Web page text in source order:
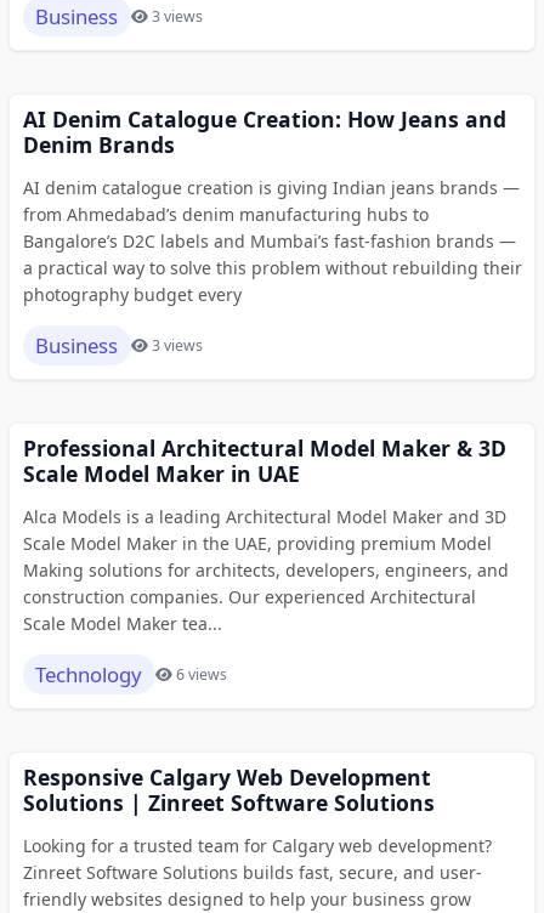
Business 3 views
AI Denim Catalogue Creation: How Jeans and
Denim Brands
AI denim catalogue creation is giving Indian jeans brands —
from Ahmedabad’s denim manufacturing hubs to
Bangalore’s D2C labels and Mumbai’s fast-fashion brands —
a practical way to solve this problem without rebuilding their
photography budget every
Business 3 views
Professional Architectural Model Maker & 3D
Scale Model Maker in UAE
Alca Models is a leading Architectural Model Maker and 3D
Scale Model Maker in the UAE, providing premium Model
Making solutions for architects, developers, engineers, and
construction companies. Our experienced Architectural
Scale Model Maker tea...
Technology 6 views
Responsive Calgary Web Development
Solutions | Zinreet Software Solutions
Looking for a trusted team for Calgary web development?
Zinreet Software Solutions builds fast, secure, and user-
friendly websites designed to help your business grow